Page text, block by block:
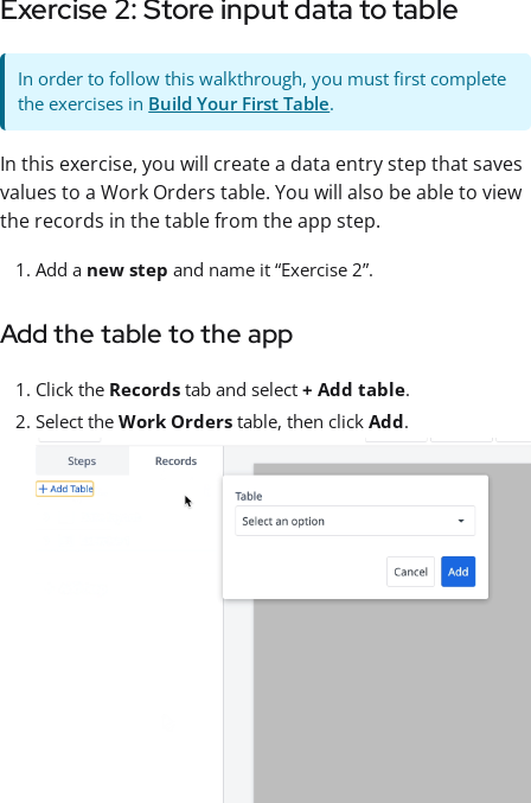
Exercise 2: Store input data to table
In order to follow this walkthrough, you must first complete
the exercises in Build Your First Table.
In this exercise, you will create a data entry step that saves
values to a Work Orders table. You will also be able to view
the records in the table from the app step.
Add a new step and name it “Exercise 2”.
Add the table to the app
Click the Records tab and select + Add table.
Select the Work Orders table, then click Add.